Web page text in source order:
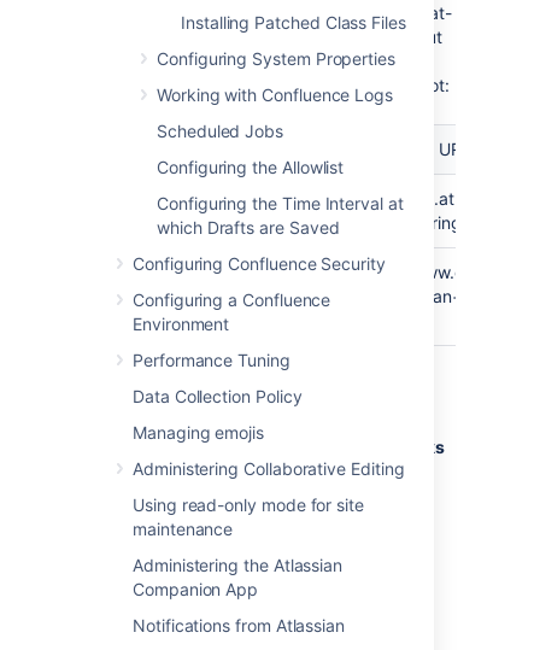
Installing Patched Class Files
Configuring System Properties
Working with Confluence Logs
Scheduled Jobs
Configuring the Allowlist
Configuring the Time Interval at
which Drafts are Saved
Configuring Confluence Security
Configuring a Confluence
Environment
Performance Tuning
Data Collection Policy
Managing emojis
Administering Collaborative Editing
Using read-only mode for site
maintenance
Administering the Atlassian
Companion App
Notifications from Atlassian
the end of the shortcut URL, followed by an at-
sign (@) and the key of the shortcut. Shortcut
names are case-insensitive. So, for example,
using the keys shown in the above screenshot:
Resulting URL
CONF-1000@JIRA
http://
searchString=CONF-
Google
search
Atlassian
Confluence@Google
http://
Deleting shortcut links
Shortcut links are listed on the
Shortcut Links
tab of the Administration Console. Click
Remove to delete the shortcut.
Last modified on Dec 7, 2023